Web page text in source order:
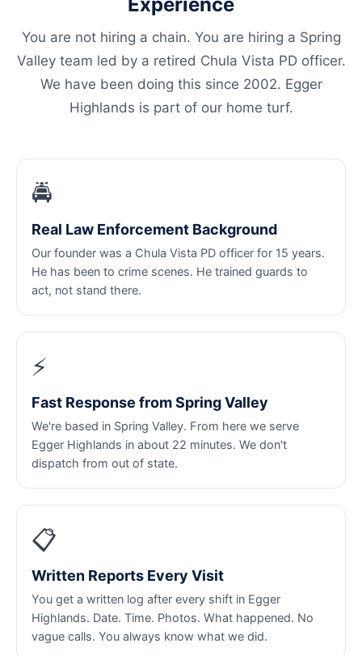
You are not hiring a chain. You are hiring a Spring
Valley team led by a retired Chula Vista PD officer.
We have been doing this since 2002. Egger
Highlands is part of our home turf.
🚔
Real Law Enforcement Background
Our founder was a Chula Vista PD officer for 15 years.
He has been to crime scenes. He trained guards to
act, not stand there.
⚡
Fast Response from Spring Valley
We're based in Spring Valley. From here we serve
Egger Highlands in about 22 minutes. We don't
dispatch from out of state.
📋
Written Reports Every Visit
You get a written log after every shift in Egger
Highlands. Date. Time. Photos. What happened. No
vague calls. You always know what we did.